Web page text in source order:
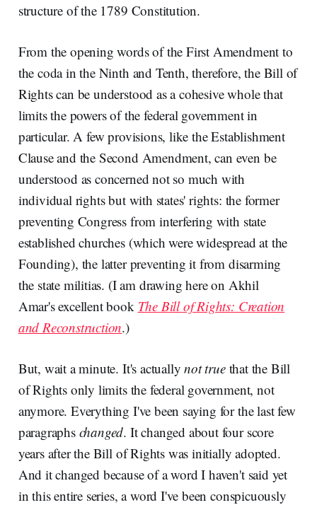
structure of the 1789 Constitution.
From the opening words of the First Amendment to
the coda in the Ninth and Tenth, therefore, the Bill of
Rights can be understood as a cohesive whole that
limits the powers of the federal government in
particular. A few provisions, like the Establishment
Clause and the Second Amendment, can even be
understood as concerned not so much with
individual rights but with states' rights: the former
preventing Congress from interfering with state
established churches (which were widespread at the
Founding), the latter preventing it from disarming
the state militias. (I am drawing here on Akhil
Amar's excellent book The Bill of Rights: Creation
and Reconstruction.)
But, wait a minute. It's actuallynot truethat the Bill
of Rights only limits the federal government, not
anymore. Everything I've been saying for the last few
paragraphs changed. It changed about four score
years after the Bill of Rights was initially adopted.
And it changed because of a word I haven't said yet
in this entire series, a word I've been conspicuously